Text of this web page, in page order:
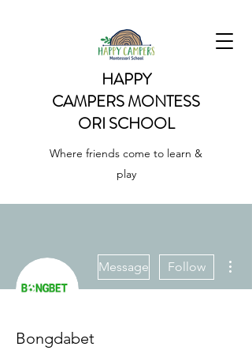
HAPPY
CAMPERSMONTESS
ORI SCHOOL
Where friends come to learn &
play
Message Follow
Bongdabet